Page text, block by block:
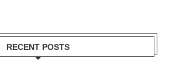
RECENT POSTS